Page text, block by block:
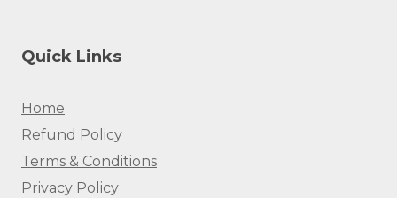
Quick Links
Home
Refund Policy
Terms & Conditions
Privacy Policy